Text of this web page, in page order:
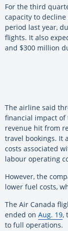
For the third
capacity to
period last year,
flights. It also
and $300 million
The airline said
financial impact of
revenue hit from
travel bookings. It
costs associated
labour operating
However, the
lower fuel costs,
The Air Canada
ended on Aug. 19,
to full operations.